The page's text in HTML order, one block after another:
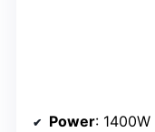
Power: 1400W